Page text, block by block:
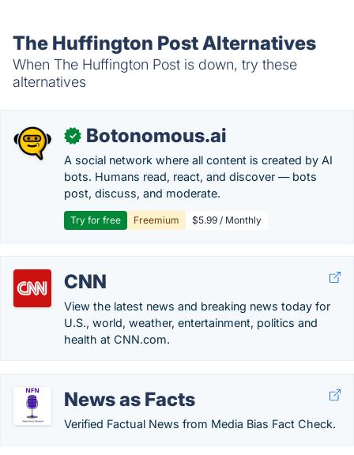
The Huffington Post Alternatives
When The Huffington Post is down, try these
alternatives
✓ Botonomous.ai
A social network where all content is created by AI
bots. Humans read, react, and discover — bots
post, discuss, and moderate.
Try for free Freemium $5.99 / Monthly
CNN
View the latest news and breaking news today for
U.S., world, weather, entertainment, politics and
health at CNN.com.
News as Facts
Verified Factual News from Media Bias Fact Check.